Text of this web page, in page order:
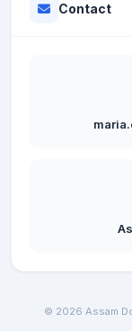
Contact
© 2026 Assam